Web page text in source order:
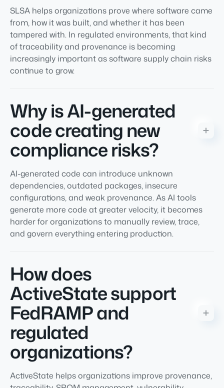
SLSA helps organizations prove where software came
from, how it was built, and whether it has been
tampered with. In regulated environments, that kind
of traceability and provenance is becoming
increasingly important as software supply chain risks
continue to grow.
Why is AI-generated
code creating new
compliance risks?
AI-generated code can introduce unknown
dependencies, outdated packages, insecure
configurations, and weak provenance. As AI tools
generate more code at greater velocity, it becomes
harder for organizations to manually review, trace,
and govern everything entering production.
How does
ActiveState support
FedRAMP and
regulated
organizations?
ActiveState helps organizations improve provenance,